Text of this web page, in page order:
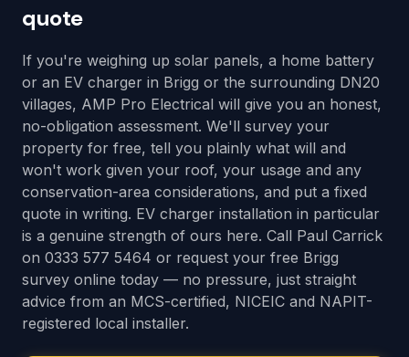
quote
If you're weighing up solar panels, a home battery
or an EV charger in Brigg or the surrounding DN20
villages, AMP Pro Electrical will give you an honest,
no-obligation assessment. We'll survey your
property for free, tell you plainly what will and
won't work given your roof, your usage and any
conservation-area considerations, and put a fixed
quote in writing. EV charger installation in particular
is a genuine strength of ours here. Call Paul Carrick
on 0333 577 5464 or request your free Brigg
survey online today — no pressure, just straight
advice from an MCS-certified, NICEIC and NAPIT-
registered local installer.